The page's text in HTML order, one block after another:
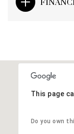
This page
Do you own